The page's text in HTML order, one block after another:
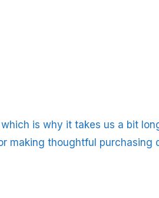
is why it takes us a bit
making thoughtful purchasing